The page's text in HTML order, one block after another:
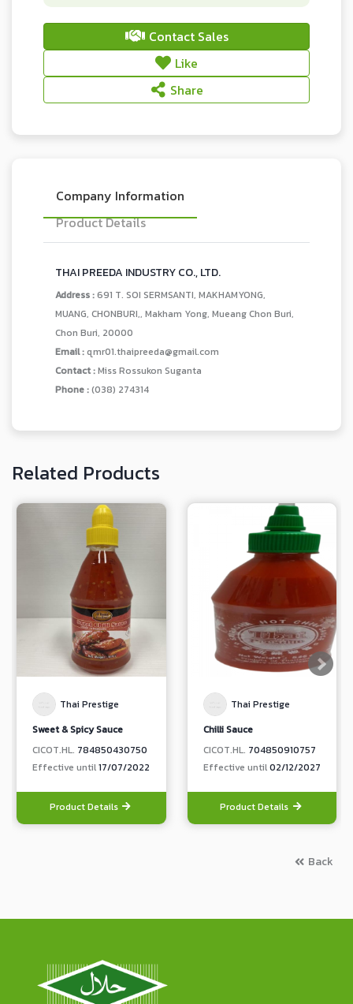
Contact Sales
Like
Share
Company Information
Product Details
THAI PREEDA INDUSTRY CO., LTD.
Address :691 T. SOI SERMSANTI, MAKHAMYONG,
MUANG, CHONBURI,, Makham Yong, Mueang Chon Buri,
Chon Buri, 20000
Email :qmr01.thaipreeda@gmail.com
Contact :Miss Rossukon Suganta
Phone :(038) 274314
Related Products
Thai Prestige
Sweet & Spicy Sauce
CICOT.HL. 784850430750
Effective until17/07/2022
Product Details
Thai Prestige
Chilli Sauce
CICOT.HL. 704850910757
Effective until02/12/2027
Product Details
Back